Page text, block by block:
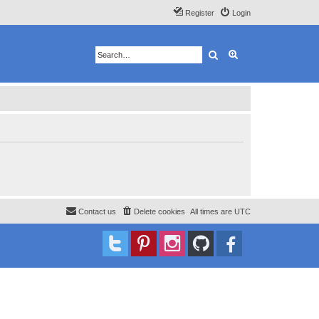
Login
Register
Search
All times are UTC
Delete cookies
Contact us